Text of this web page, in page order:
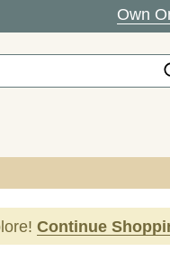
Own
Continue